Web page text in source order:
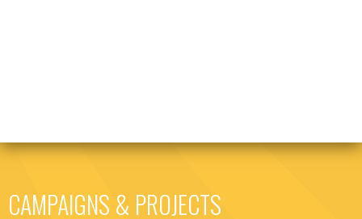
CAMPAIGNS & PROJECTS